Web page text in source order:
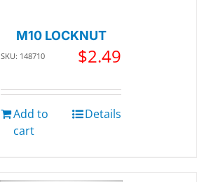
M10 LOCKNUT
SKU: 148710 $2.49
Add to
cart
Details